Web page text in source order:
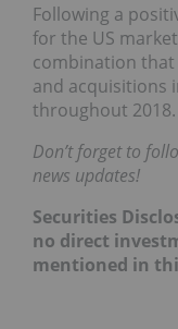
Following a
for the US
combination
and acquisitions
throughout 2018.
Don’t forget to
news updates!
Securities
no direct
mentioned in